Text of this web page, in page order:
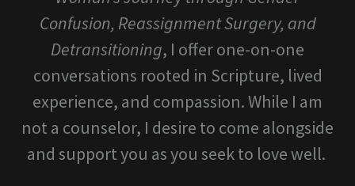
Confusion, Reassignment Surgery, and
Detransitioning, I offer one-on-one
conversations rooted in Scripture, lived
experience, and compassion. While I am
not a counselor, I desire to come alongside
and support you as you seek to love well.